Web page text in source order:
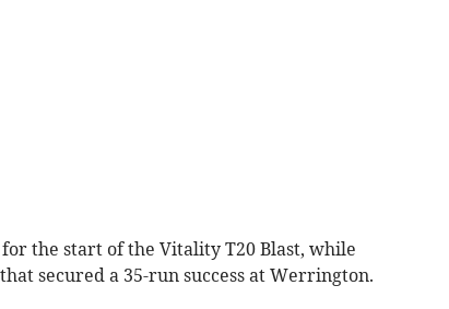
the start of the Vitality T20 Blast, while
secured a 35-run success at Werrington.